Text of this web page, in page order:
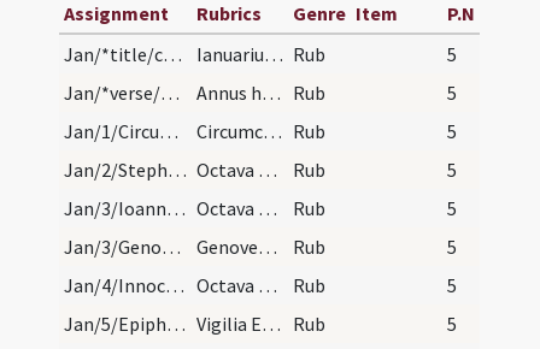
Assignment Rubrics Genre Item
P.N
Jan/*title/calendar
Ianuarius habet dies XXXI. Luna vero XXX. Nox hab… Rub
5
Jan/*verse/calendar
Annus habet XII menses. Hebdomadas LII. Diem I. E… Rub
5
Jan/1/Circumcisio/calendar
Circumcisio Domini. Solemne. Rub
5
Jan/2/Stephanus martyr (Octava)/calendar
Octava sancti Stephani. III. lec. Rub
5
Jan/3/Ioannes apostolus (Octava)/calendar
Octava sancti Ioannis. III. lec. Rub
5
Jan/3/Genoveva/calendar
Genovese virginis. Com. Rub
5
Jan/4/Innocentes (Octava)/calendar
Octava sanctorum Innocentium. III. lec. Rub
5
Jan/5/Epiphania (Vigilia)/calendar
Vigilia Epiphania. III. lec. Rub
5